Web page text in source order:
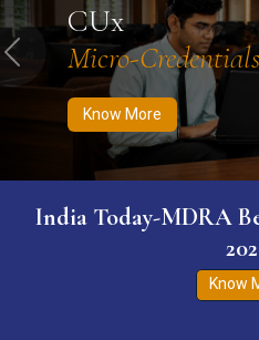
CUx
Micro-Credentials
Know More
Previous
India Today-MDRA
Know